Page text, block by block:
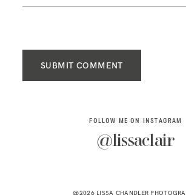
SUBMIT COMMENT
FOLLOW ME ON INSTAGRAM
@lissaclair
@2026 LISSA CHANDLER